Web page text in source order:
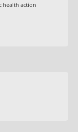
health action